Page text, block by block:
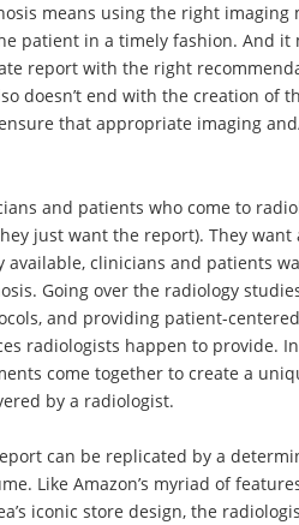
means using the right
patient in a timely fashion. And it
report with the right
doesn’t end with the creation of
that appropriate imaging
and patients who come to
just want the report). They want
available, clinicians and patients
Going over the radiology
and providing patient-
radiologists happen to provide. In
come together to create a
by a radiologist.
can be replicated by a
Like Amazon’s myriad of
iconic store design, the